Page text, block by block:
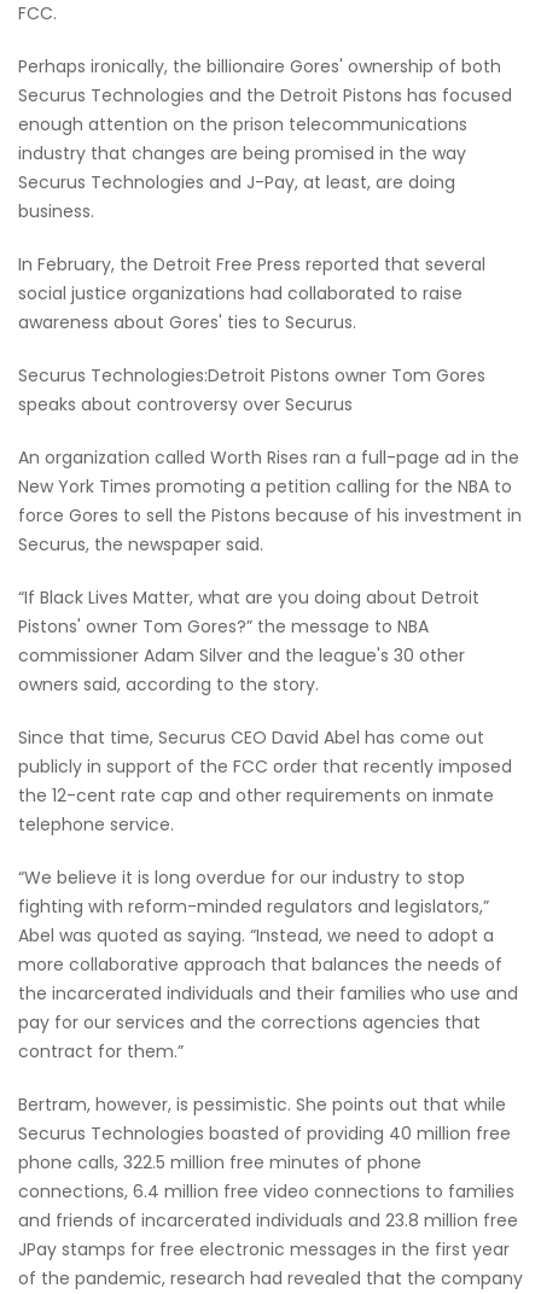
FCC.
Perhaps ironically, the billionaire Gores' ownership of both
Securus Technologies and the Detroit Pistons has focused
enough attention on the prison telecommunications
industry that changes are being promised in the way
Securus Technologies and J-Pay, at least, are doing
business.
In February, the Detroit Free Press reported that several
social justice organizations had collaborated to raise
awareness about Gores' ties to Securus.
Securus Technologies:Detroit Pistons owner Tom Gores
speaks about controversy over Securus
An organization called Worth Rises ran a full-page ad in the
New York Times promoting a petition calling for the NBA to
force Gores to sell the Pistons because of his investment in
Securus, the newspaper said.
“If Black Lives Matter, what are you doing about Detroit
Pistons' owner Tom Gores?” the message to NBA
commissioner Adam Silver and the league's 30 other
owners said, according to the story.
Since that time, Securus CEO David Abel has come out
publicly in support of the FCC order that recently imposed
the 12-cent rate cap and other requirements on inmate
telephone service.
“We believe it is long overdue for our industry to stop
fighting with reform-minded regulators and legislators,”
Abel was quoted as saying. “Instead, we need to adopt a
more collaborative approach that balances the needs of
the incarcerated individuals and their families who use and
pay for our services and the corrections agencies that
contract for them.”
Bertram, however, is pessimistic. She points out that while
Securus Technologies boasted of providing 40 million free
phone calls, 322.5 million free minutes of phone
connections, 6.4 million free video connections to families
and friends of incarcerated individuals and 23.8 million free
JPay stamps for free electronic messages in the first year
of the pandemic, research had revealed that the company